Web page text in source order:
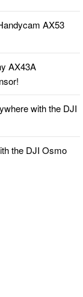
AX53
AX43A
with the DJI
the DJI Osmo